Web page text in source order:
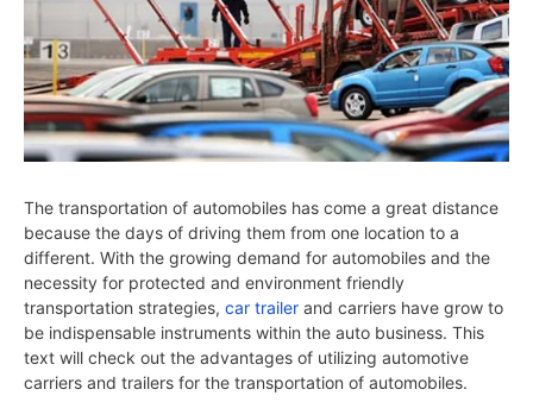
The transportation of automobiles has come a great distance
because the days of driving them from one location to a
different. With the growing demand for automobiles and the
necessity for protected and environment friendly
transportation strategies, car trailer and carriers have grow to
be indispensable instruments within the auto business. This
text will check out the advantages of utilizing automotive
carriers and trailers for the transportation of automobiles.